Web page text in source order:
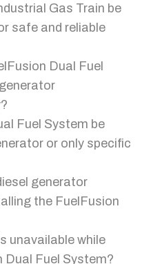
Gas Train be
safe and reliable
Dual Fuel
Fuel System be
or only specific
generator
the FuelFusion
unavailable while
Dual Fuel System?